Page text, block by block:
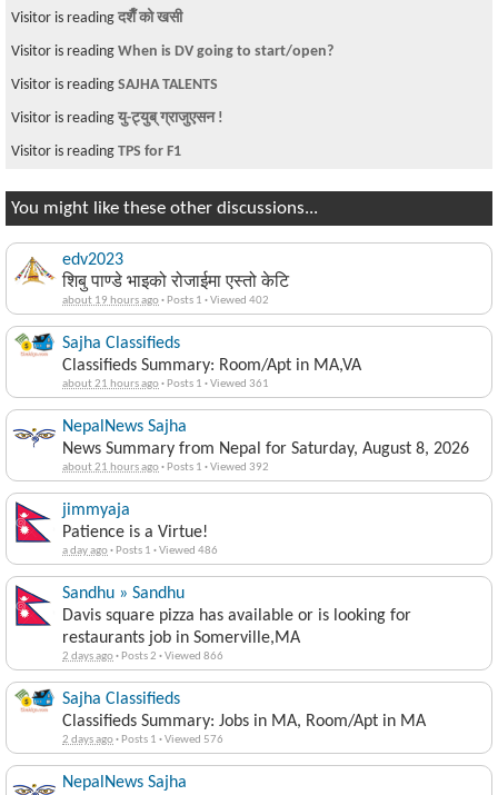
Visitor is reading दशैँ को खसी
Visitor is reading When is DV going to start/open?
Visitor is reading SAJHA TALENTS
Visitor is reading यु-ट्युब् ग्राजुएसन !
Visitor is reading TPS for F1
You might like these other discussions...
edv2023
शिबु पाण्डे भाइको रोजाईमा एस्तो केटि
about 19 hours ago· Posts 1 ·Viewed 402
Sajha Classifieds
Classifieds Summary: Room/Apt in MA,VA
about 21 hours ago· Posts 1 ·Viewed 361
NepalNews Sajha
News Summary from Nepal for Saturday, August 8, 2026
about 21 hours ago· Posts 1 ·Viewed 392
jimmyaja
Patience is a Virtue!
a day ago· Posts 1 ·Viewed 486
Sandhu » Sandhu
Davis square pizza has available or is looking for
restaurants job in Somerville,MA
2 days ago· Posts 2 ·Viewed 866
Sajha Classifieds
Classifieds Summary: Jobs in MA, Room/Apt in MA
2 days ago· Posts 1 ·Viewed 576
NepalNews Sajha